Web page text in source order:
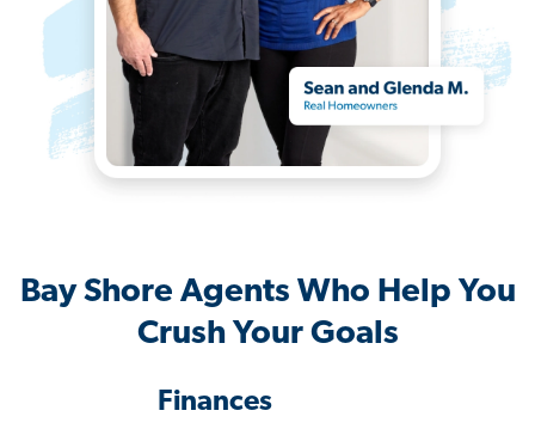
Bay Shore Agents Who Help You
Crush Your Goals
Finances